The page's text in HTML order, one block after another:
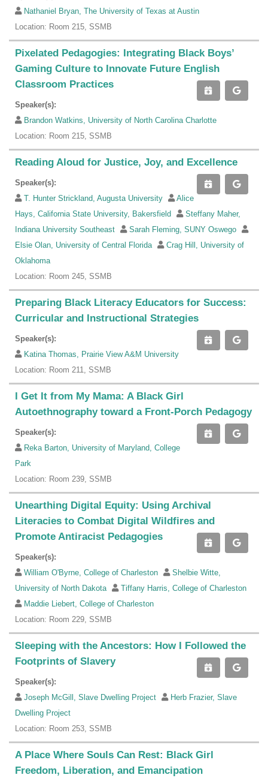
Nathaniel Bryan, The University of Texas at Austin
Location: Room 215, SSMB
Pixelated Pedagogies: Integrating Black Boys’
Gaming Culture to Innovate Future English
Classroom Practices
Speaker(s):
Brandon Watkins, University of North Carolina Charlotte
Location: Room 215, SSMB
Reading Aloud for Justice, Joy, and Excellence
Speaker(s):
T. Hunter Strickland, Augusta University
Alice
Hays, California State University, Bakersfield
Steffany Maher,
Indiana University Southeast
Sarah Fleming, SUNY Oswego
Elsie Olan, University of Central Florida
Crag Hill, University of
Oklahoma
Location: Room 245, SSMB
Preparing Black Literacy Educators for Success:
Curricular and Instructional Strategies
Speaker(s):
Katina Thomas, Prairie View A&M University
Location: Room 211, SSMB
I Get It from My Mama: A Black Girl
Autoethnography toward a Front-Porch Pedagogy
Speaker(s):
Reka Barton, University of Maryland, College
Park
Location: Room 239, SSMB
Unearthing Digital Equity: Using Archival
Literacies to Combat Digital Wildfires and
Promote Antiracist Pedagogies
Speaker(s):
William O'Byrne, College of Charleston
Shelbie Witte,
University of North Dakota
Tiffany Harris, College of Charleston
Maddie Liebert, College of Charleston
Location: Room 229, SSMB
Sleeping with the Ancestors: How I Followed the
Footprints of Slavery
Speaker(s):
Joseph McGill, Slave Dwelling Project
Herb Frazier, Slave
Dwelling Project
Location: Room 253, SSMB
A Place Where Souls Can Rest: Black Girl
Freedom, Liberation, and Emancipation